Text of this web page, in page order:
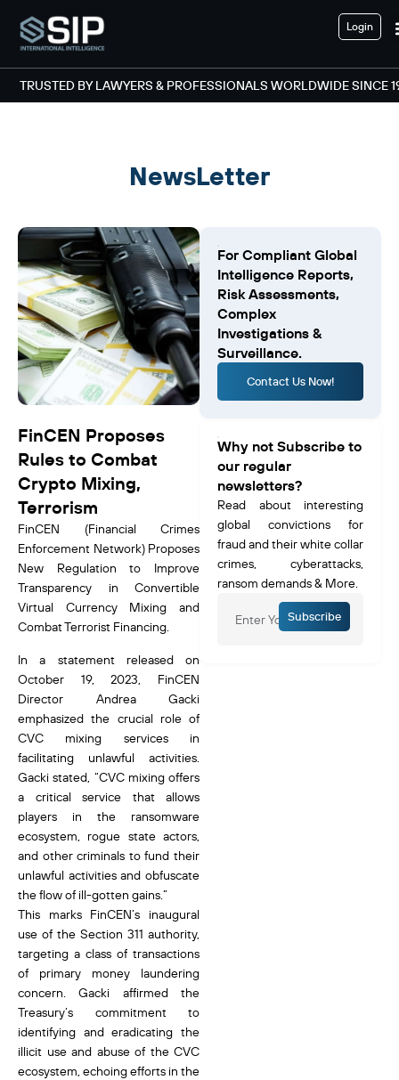
Login
TRUSTED BY LAWYERS & PROFESSIONALS WORLDWIDE SINCE
NewsLetter
FinCEN Proposes
Rules to Combat
Crypto Mixing,
Terrorism
FinCEN (Financial Crimes
Enforcement Network) Proposes
New Regulation to Improve
Transparency in Convertible
Virtual Currency Mixing and
Combat Terrorist Financing.
In a statement released on
October 19, 2023, FinCEN
Director Andrea Gacki
emphasized the crucial role of
CVC mixing services in
facilitating unlawful activities.
Gacki stated, “CVC mixing offers
a critical service that allows
players in the ransomware
ecosystem, rogue state actors,
and other criminals to fund their
unlawful activities and obfuscate
the flow of ill-gotten gains.”
This marks FinCEN’s inaugural
use of the Section 311 authority,
targeting a class of transactions
of primary money laundering
concern. Gacki affirmed the
Treasury’s commitment to
identifying and eradicating the
illicit use and abuse of the CVC
ecosystem, echoing efforts in the
For Compliant Global
Intelligence Reports,
Risk Assessments,
Complex
Investigations &
Surveillance.
Contact Us Now!
Why not Subscribe to
our regular
newsletters?
Read about interesting
global convictions for
fraud and their white collar
crimes, cyberattacks,
ransom demands & More.
Subscribe